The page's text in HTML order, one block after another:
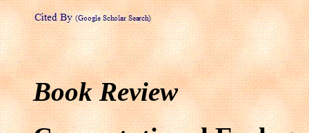
Book Review